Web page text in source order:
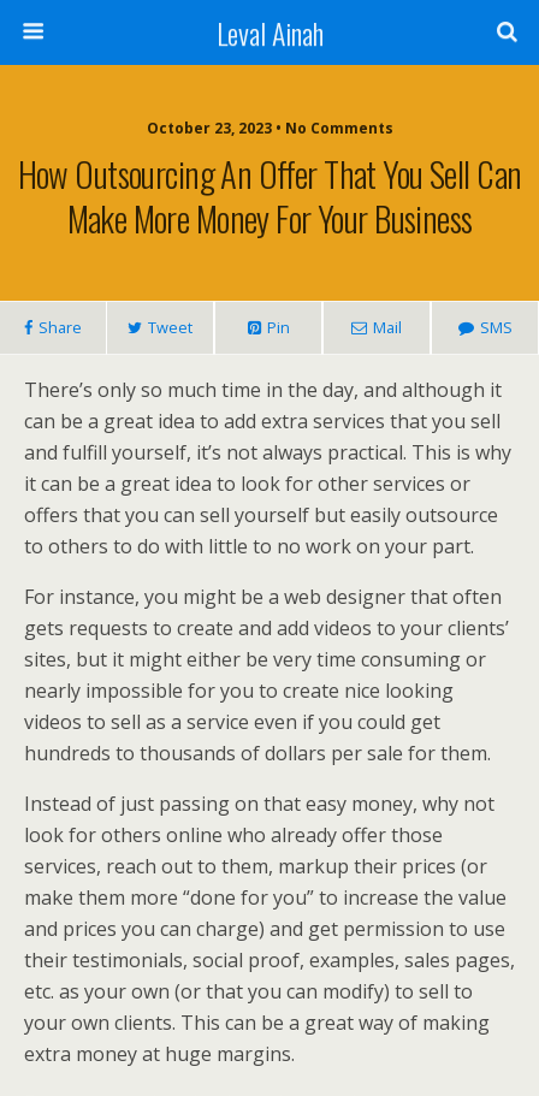
Leval Ainah
October 23, 2023 • No Comments
How Outsourcing An Offer That You Sell Can
Make More Money For Your Business
Share Tweet Pin Mail SMS
There’s only so much time in the day, and although it
can be a great idea to add extra services that you sell
and fulfill yourself, it’s not always practical. This is why
it can be a great idea to look for other services or
offers that you can sell yourself but easily outsource
to others to do with little to no work on your part.
For instance, you might be a web designer that often
gets requests to create and add videos to your clients’
sites, but it might either be very time consuming or
nearly impossible for you to create nice looking
videos to sell as a service even if you could get
hundreds to thousands of dollars per sale for them.
Instead of just passing on that easy money, why not
look for others online who already offer those
services, reach out to them, markup their prices (or
make them more “done for you” to increase the value
and prices you can charge) and get permission to use
their testimonials, social proof, examples, sales pages,
etc. as your own (or that you can modify) to sell to
your own clients. This can be a great way of making
extra money at huge margins.